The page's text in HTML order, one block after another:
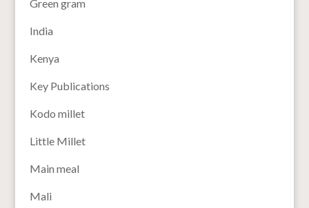
Green gram
India
Kenya
Key Publications
Kodo millet
Little Millet
Main meal
Mali